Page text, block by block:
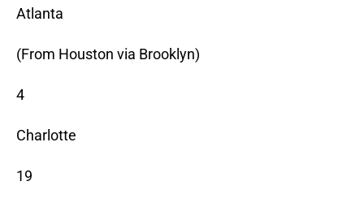
Atlanta
(From Houston via Brooklyn)
4
Charlotte
19